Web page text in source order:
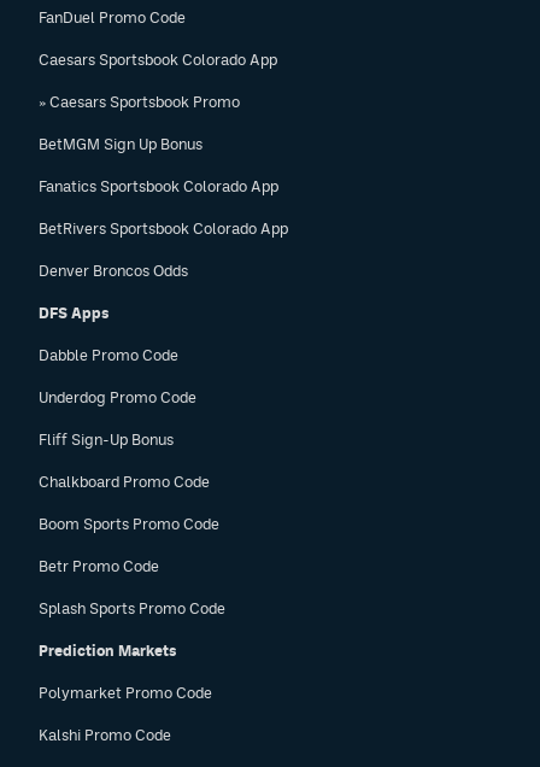
FanDuel Promo Code
Caesars Sportsbook Colorado App
» Caesars Sportsbook Promo
BetMGM Sign Up Bonus
Fanatics Sportsbook Colorado App
BetRivers Sportsbook Colorado App
Denver Broncos Odds
DFS Apps
Dabble Promo Code
Underdog Promo Code
Fliff Sign-Up Bonus
Chalkboard Promo Code
Boom Sports Promo Code
Betr Promo Code
Splash Sports Promo Code
Prediction Markets
Polymarket Promo Code
Kalshi Promo Code